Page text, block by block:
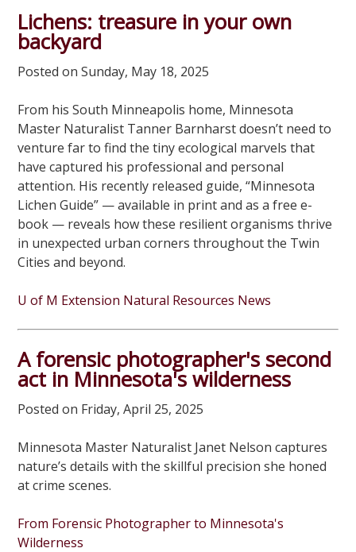
Lichens: treasure in your own
backyard
Posted on Sunday, May 18, 2025
From his South Minneapolis home, Minnesota
Master Naturalist Tanner Barnharst doesn’t need to
venture far to find the tiny ecological marvels that
have captured his professional and personal
attention. His recently released guide, “Minnesota
Lichen Guide” — available in print and as a free e-
book — reveals how these resilient organisms thrive
in unexpected urban corners throughout the Twin
Cities and beyond.
U of M Extension Natural Resources News
A forensic photographer's second
act in Minnesota's wilderness
Posted on Friday, April 25, 2025
Minnesota Master Naturalist Janet Nelson captures
nature’s details with the skillful precision she honed
at crime scenes.
From Forensic Photographer to Minnesota's
Wilderness